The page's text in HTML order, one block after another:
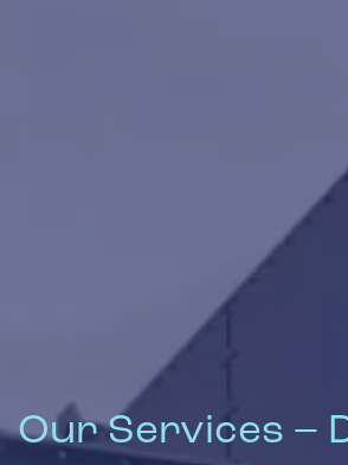
Our Services –